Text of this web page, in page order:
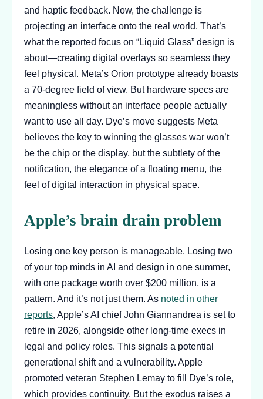
and haptic feedback. Now, the challenge is
projecting an interface onto the real world. That’s
what the reported focus on “Liquid Glass” design is
about—creating digital overlays so seamless they
feel physical. Meta’s Orion prototype already boasts
a 70-degree field of view. But hardware specs are
meaningless without an interface people actually
want to use all day. Dye’s move suggests Meta
believes the key to winning the glasses war won’t
be the chip or the display, but the subtlety of the
notification, the elegance of a floating menu, the
feel of digital interaction in physical space.
Apple’s brain drain problem
Losing one key person is manageable. Losing two
of your top minds in AI and design in one summer,
with one package worth over $200 million, is a
pattern. And it’s not just them. As noted in other
reports, Apple’s AI chief John Giannandrea is set to
retire in 2026, alongside other long-time execs in
legal and policy roles. This signals a potential
generational shift and a vulnerability. Apple
promoted veteran Stephen Lemay to fill Dye’s role,
which provides continuity. But the exodus raises a